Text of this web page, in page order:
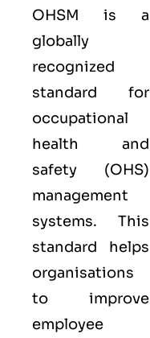
OHSM is a
globally
recognized
standard for
occupational
health and
safety (OHS)
management
systems. This
standard helps
organisations
to improve
employee